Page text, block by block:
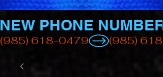
(985) 618-0479
NEW PHONE NUMBER